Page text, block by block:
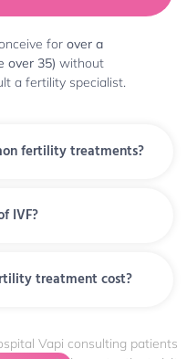
for over a
over 35) without
a fertility specialist.
fertility treatments?
IVF?
treatment cost?